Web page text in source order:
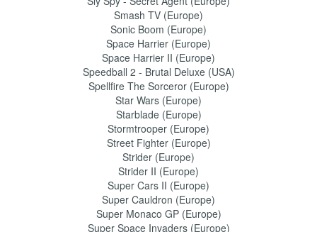
Smash TV (Europe)
Sonic Boom (Europe)
Space Harrier (Europe)
Space Harrier II (Europe)
Speedball 2 - Brutal Deluxe (USA)
Spellfire The Sorceror (Europe)
Star Wars (Europe)
Starblade (Europe)
Stormtrooper (Europe)
Street Fighter (Europe)
Strider (Europe)
Strider II (Europe)
Super Cars II (Europe)
Super Cauldron (Europe)
Super Monaco GP (Europe)
Super Space Invaders (Europe)